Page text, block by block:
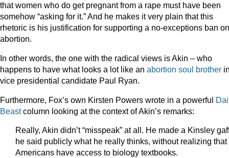
that women who do get pregnant from a rape must have been
somehow “asking for it.” And he makes it very plain that this
rhetoric is his justification for supporting a no-exceptions ban on
abortion.
In other words, the one with the radical views is Akin – who
happens to have what looks a lot like an abortion soul brother
vice presidential candidate Paul Ryan.
Furthermore, Fox’s own Kirsten Powers wrote in a powerful
Beastcolumn looking at the context of Akin’s remarks:
Really, Akin didn’t “misspeak” at all. He made a Kinsley
he said publicly what he really thinks, without realizing that
Americans have access to biology textbooks.